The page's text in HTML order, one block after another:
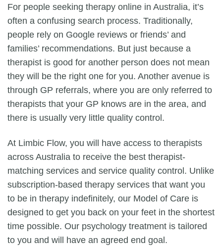
For people seeking therapy online in Australia, it’s
often a confusing search process. Traditionally,
people rely on Google reviews or friends’ and
families’ recommendations. But just because a
therapist is good for another person does not mean
they will be the right one for you. Another avenue is
through GP referrals, where you are only referred to
therapists that your GP knows are in the area, and
there is usually very little quality control.
At Limbic Flow, you will have access to therapists
across Australia to receive the best therapist-
matching services and service quality control. Unlike
subscription-based therapy services that want you
to be in therapy indefinitely, our Model of Care is
designed to get you back on your feet in the shortest
time possible. Our psychology treatment is tailored
to you and will have an agreed end goal.